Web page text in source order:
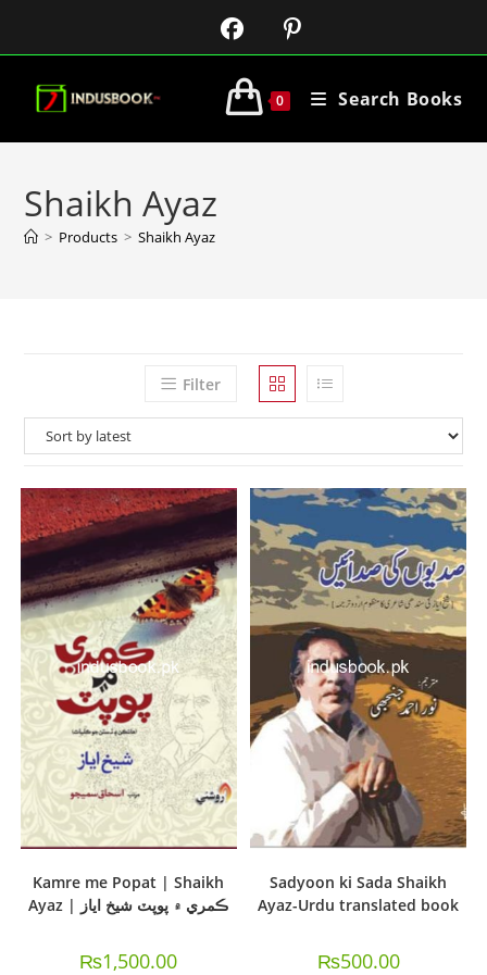
0 Search Books
Shaikh Ayaz
> Products > Shaikh Ayaz
Filter
Kamre me Popat | Shaikh
Ayaz | ڪمري ۾ پوپٽ شيخ اياز
₨1,500.00
Sadyoon ki Sada Shaikh
Ayaz-Urdu translated book
₨500.00